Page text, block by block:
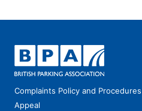
Complaints Policy and Procedures
Appeal